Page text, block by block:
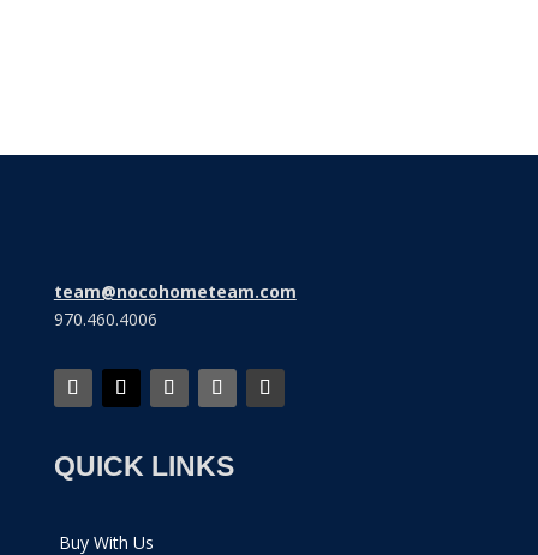
team@nocohometeam.com
970.460.4006
QUICK LINKS
Buy With Us